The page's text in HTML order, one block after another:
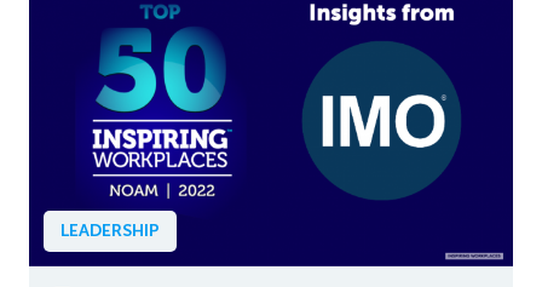
LEADERSHIP